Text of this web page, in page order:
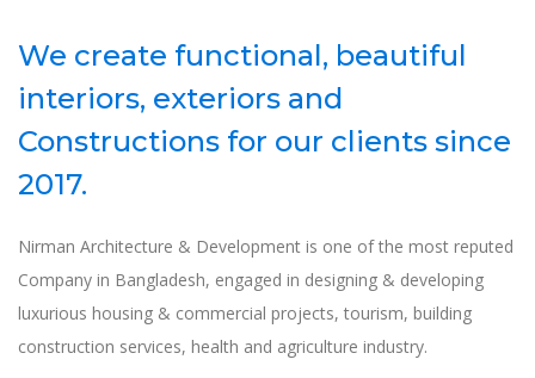
We create functional, beautiful
interiors, exteriors and
Constructions for our clients since
2017.
Nirman Architecture & Development is one of the most reputed
Company in Bangladesh, engaged in designing & developing
luxurious housing & commercial projects, tourism, building
construction services, health and agriculture industry.